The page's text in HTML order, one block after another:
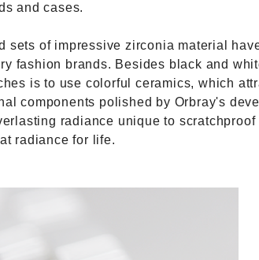
and cases.
sets of impressive zirconia material
fashion brands. Besides black and
is to use colorful ceramics, which
components polished by Orbray's
radiance unique to scratchproof
radiance for life.